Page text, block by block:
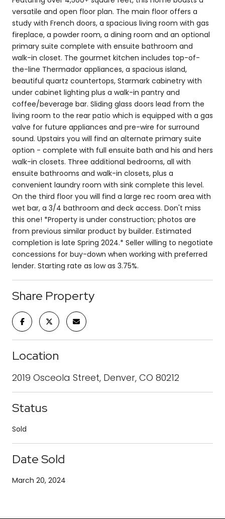
versatile and open floor plan. The main floor offers a
study with French doors, a spacious living room with gas
fireplace, a powder room, a dining room and an optional
primary suite complete with ensuite bathroom and
walk-in closet. The gourmet kitchen includes top-of-
the-line Thermador appliances, a spacious island,
beautiful quartz countertops, Starmark cabinetry with
under cabinet lighting plus a walk-in pantry and
coffee/beverage bar. Sliding glass doors lead from the
living room to the rear patio which is equipped with a gas
valve for future appliances and pre-wire for surround
sound. Upstairs you will find an alternate primary suite
option - complete with full ensuite bath and his and hers
walk-in closets. Three additional bedrooms, all with
ensuite bathrooms and walk-in closets, plus a
convenient laundry room with sink complete this level.
On the third floor you will find a large rec room area with
wet bar, a 3/4 bathroom and deck access. Don't miss
this one! *Property is under construction; photos are
from previous similar product by builder. Estimated
completion is late Spring 2024.* Seller willing to negotiate
concessions for buy-down when working with preferred
lender. Starting rate as low as 3.75%.
Share Property
Location
2019 Osceola Street, Denver, CO 80212
Status
Sold
Date Sold
March 20, 2024